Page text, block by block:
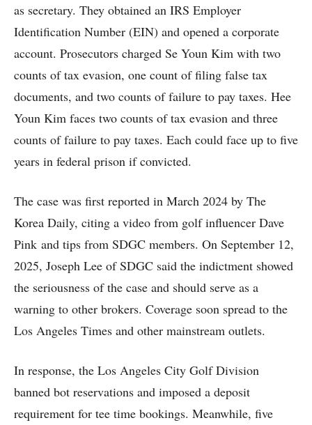
as secretary. They obtained an IRS Employer
Identification Number (EIN) and opened a corporate
account. Prosecutors charged Se Youn Kim with two
counts of tax evasion, one count of filing false tax
documents, and two counts of failure to pay taxes. Hee
Youn Kim faces two counts of tax evasion and three
counts of failure to pay taxes. Each could face up to five
years in federal prison if convicted.
The case was first reported in March 2024 by The
Korea Daily, citing a video from golf influencer Dave
Pink and tips from SDGC members. On September 12,
2025, Joseph Lee of SDGC said the indictment showed
the seriousness of the case and should serve as a
warning to other brokers. Coverage soon spread to the
Los Angeles Times and other mainstream outlets.
In response, the Los Angeles City Golf Division
banned bot reservations and imposed a deposit
requirement for tee time bookings. Meanwhile, five